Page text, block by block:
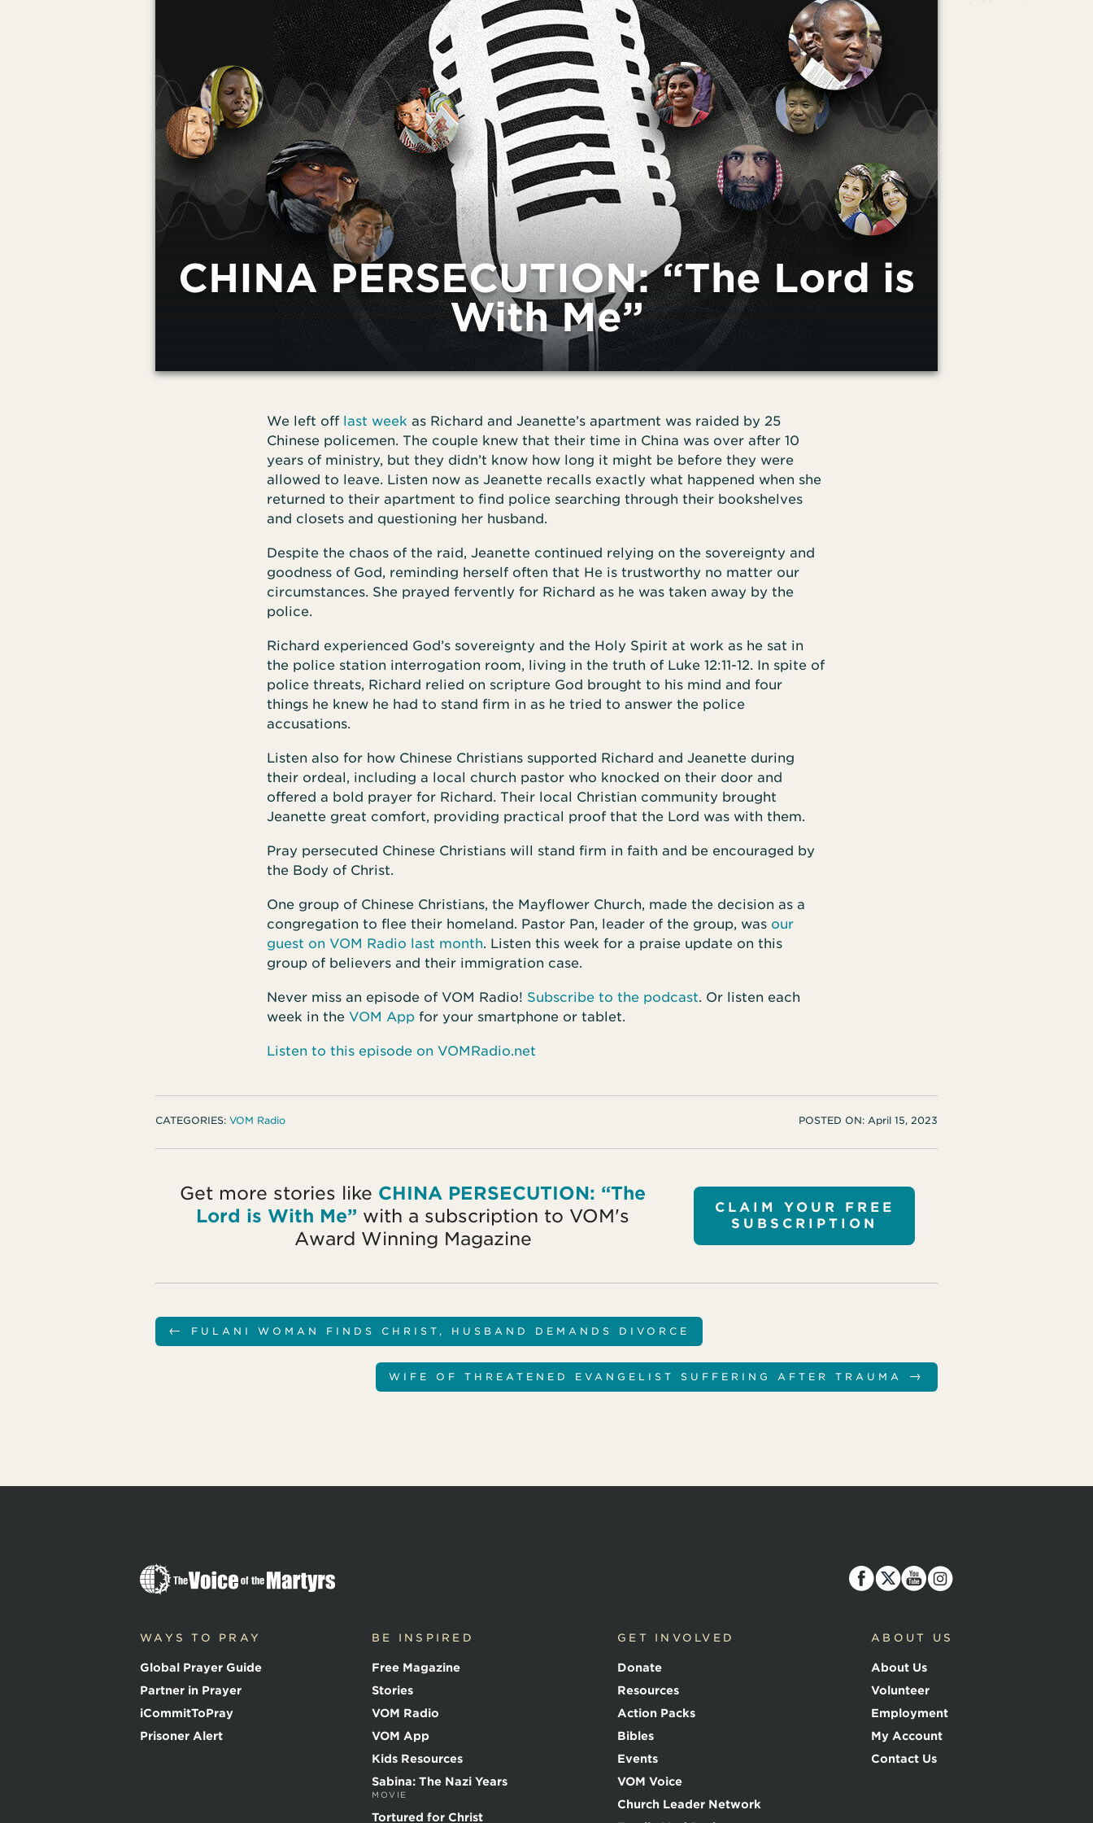
CHINA PERSECUTION: “The Lord is
With Me”
We left off last week as Richard and Jeanette’s apartment was raided by 25
Chinese policemen. The couple knew that their time in China was over after 10
years of ministry, but they didn’t know how long it might be before they were
allowed to leave. Listen now as Jeanette recalls exactly what happened when she
returned to their apartment to find police searching through their bookshelves
and closets and questioning her husband.
Despite the chaos of the raid, Jeanette continued relying on the sovereignty and
goodness of God, reminding herself often that He is trustworthy no matter our
circumstances. She prayed fervently for Richard as he was taken away by the
police.
Richard experienced God’s sovereignty and the Holy Spirit at work as he sat in
the police station interrogation room, living in the truth of Luke 12:11-12. In spite of
police threats, Richard relied on scripture God brought to his mind and four
things he knew he had to stand firm in as he tried to answer the police
accusations.
Listen also for how Chinese Christians supported Richard and Jeanette during
their ordeal, including a local church pastor who knocked on their door and
offered a bold prayer for Richard. Their local Christian community brought
Jeanette great comfort, providing practical proof that the Lord was with them.
Pray persecuted Chinese Christians will stand firm in faith and be encouraged by
the Body of Christ.
One group of Chinese Christians, the Mayflower Church, made the decision as a
congregation to flee their homeland. Pastor Pan, leader of the group, was our
guest on VOM Radio last month. Listen this week for a praise update on this
group of believers and their immigration case.
Never miss an episode of VOM Radio! Subscribe to the podcast. Or listen each
week in the VOM App for your smartphone or tablet.
Listen to this episode on VOMRadio.net
CATEGORIES: VOM Radio POSTED ON: April 15, 2023
Get more stories like CHINA PERSECUTION: “The
Lord is With Me” with a subscription to VOM's
Award Winning Magazine
CLAIM YOUR FREE
SUBSCRIPTION
← FULANI WOMAN FINDS CHRIST, HUSBAND DEMANDS DIVORCE
WIFE OF THREATENED EVANGELIST SUFFERING AFTER TRAUMA →
T
h
i
e
o
t
h
e
WAYS TO PRAY
Global Prayer Guide
Partner in Prayer
iCommitToPray
Prisoner Alert
BE INSPIRED
Free Magazine
Stories
VOM Radio
VOM App
Kids Resources
Sabina: The Nazi Years
MOVIE
Tortured for Christ
GET INVOLVED
Donate
Resources
Action Packs
Bibles
Events
VOM Voice
Church Leader Network
ABOUT US
About Us
Volunteer
Employment
My Account
Contact Us